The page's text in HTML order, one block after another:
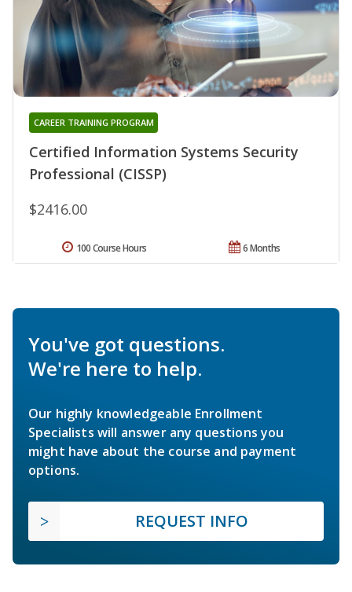
Certified Information Systems Security
Professional (CISSP)
CAREER TRAINING PROGRAM
$2416.00
6 Months
100 Course Hours
You've got questions.
We're here to help.
Our highly knowledgeable Enrollment
Specialists will answer any questions you
might have about the course and payment
options.
REQUEST INFO